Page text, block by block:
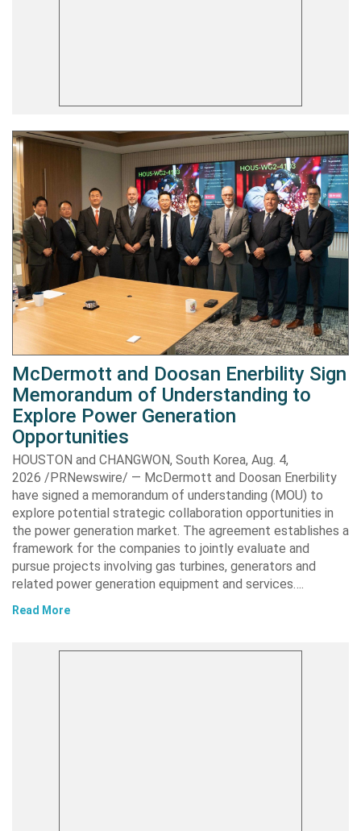
McDermott and Doosan Enerbility Sign
Memorandum of Understanding to
Explore Power Generation
Opportunities
HOUSTON and CHANGWON, South Korea, Aug. 4,
2026 /PRNewswire/ — McDermott and Doosan Enerbility
have signed a memorandum of understanding (MOU) to
explore potential strategic collaboration opportunities in
the power generation market. The agreement establishes a
framework for the companies to jointly evaluate and
pursue projects involving gas turbines, generators and
related power generation equipment and services….
Read More